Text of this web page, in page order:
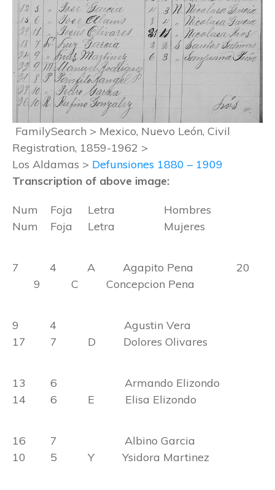
FamilySearch > Mexico, Nuevo León, Civil
Registration, 1859-1962 >
Los Aldamas > Defunsiones 1880 – 1909
Transcription of above image:
Num Foja Letra Hombres
Num Foja Letra Mujeres
7 4 A Agapito Pena 20
9 C Concepcion Pena
9 4 Agustin Vera
17 7 D Dolores Olivares
13 6 Armando Elizondo
14 6 E Elisa Elizondo
16 7 Albino Garcia
10 5 Y Ysidora Martinez